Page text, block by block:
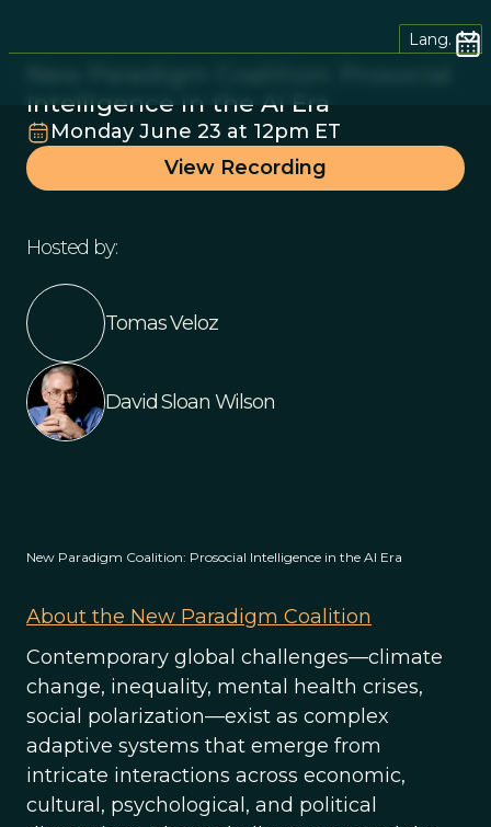
Lang.
Intelligence in the AI Era
Monday June 23 at 12pm ET
View Recording
Hosted by:
Tomas Veloz
David Sloan Wilson
New Paradigm Coalition: Prosocial Intelligence in the AI Era
About the New Paradigm Coalition
Contemporary global challenges—climate
change, inequality, mental health crises,
social polarization—exist as complex
adaptive systems that emerge from
intricate interactions across economic,
cultural, psychological, and political